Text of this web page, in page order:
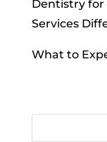
Dentistry for
Services
What to